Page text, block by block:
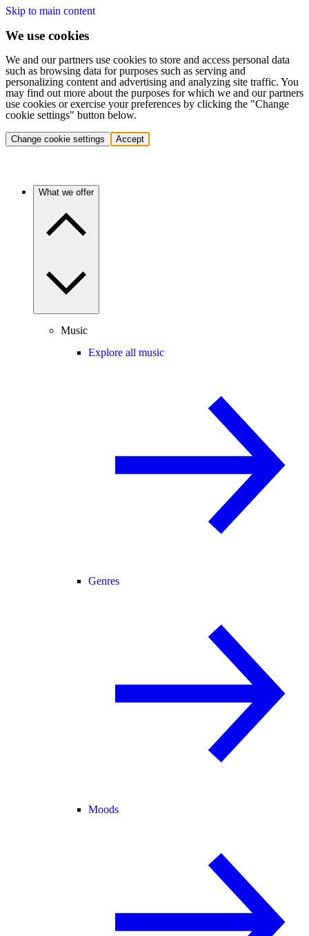
Skip to main content
We use cookies
We and our partners use cookies to store and access personal data
such as browsing data for purposes such as serving and
personalizing content and advertising and analyzing site traffic. You
may find out more about the purposes for which we and our partners
use cookies or exercise your preferences by clicking the "Change
cookie settings" button below.
Change cookie settings Accept
What we offer
Music
Explore all music
Genres
Moods